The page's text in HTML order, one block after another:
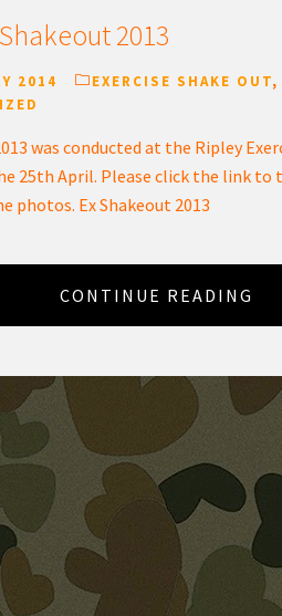
2013
2014 EXERCISE SHAKE OUT,
was conducted at the Ripley
25th April. Please click the link to
photos. Ex Shakeout 2013
CONTINUE READING